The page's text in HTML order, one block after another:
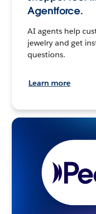
Agentforce.
AI agents help
jewelry and get
questions.
Learn more